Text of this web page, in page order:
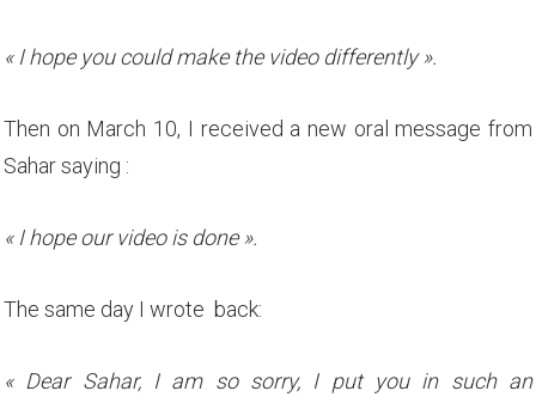
« I hope you could make the video differently ».
Then on March 10, I received a new oral message from
Sahar saying :
« I hope our video is done ».
The same day I wrote back:
« Dear Sahar, I am so sorry, I put you in such an